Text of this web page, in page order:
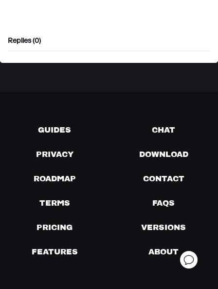
Replies (0)
GUIDES CHAT
PRIVACY DOWNLOAD
ROADMAP CONTACT
TERMS FAQS
PRICING VERSIONS
FEATURES ABOUT